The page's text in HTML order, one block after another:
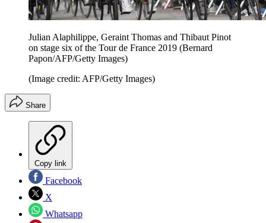
Julian Alaphilippe, Geraint Thomas and Thibaut Pinot
on stage six of the Tour de France 2019 (Bernard
Papon/AFP/Getty Images)
(Image credit: AFP/Getty Images)
Share
Copy link
Facebook
X
Whatsapp